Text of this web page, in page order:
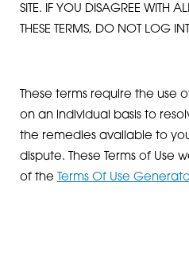
SITE. IF YOU DISAGREE WITH
THESE TERMS, DO NOT LOG
These terms require the use
on an individual basis to
the remedies available to
dispute. These Terms of Use
of the Terms Of Use